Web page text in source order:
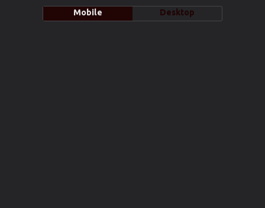
Mobile Desktop